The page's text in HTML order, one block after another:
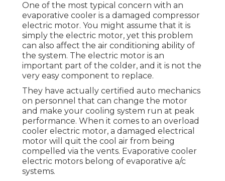
One of the most typical concern with an
evaporative cooler is a damaged compressor
electric motor. You might assume that it is
simply the electric motor, yet this problem
can also affect the air conditioning ability of
the system. The electric motor is an
important part of the colder, and it is not the
very easy component to replace.
They have actually certified auto mechanics
on personnel that can change the motor
and make your cooling system run at peak
performance. When it comes to an overload
cooler electric motor, a damaged electrical
motor will quit the cool air from being
compelled via the vents. Evaporative cooler
electric motors belong of evaporative a/c
systems.